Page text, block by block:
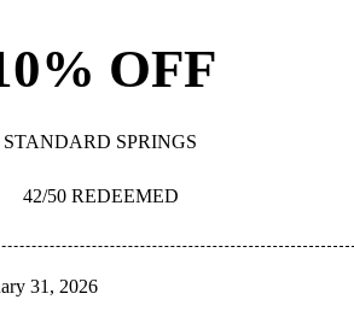
OFF
STANDARD SPRINGS
42/50 REDEEMED
31, 2026